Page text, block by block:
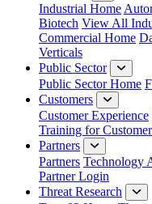
Industrial Home
Biotech View All
Commercial Home
Verticals
Public Sector
Public Sector Home
Customers
Customer Experience
Training for
Partners
Partners Technology
Partner Login
Threat Research